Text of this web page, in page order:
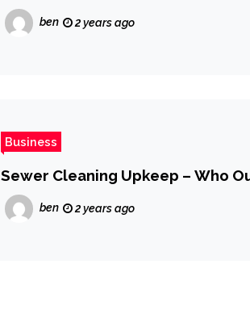
ben 2 years ago
Business
Sewer Cleaning Upkeep – Who
ben 2 years ago